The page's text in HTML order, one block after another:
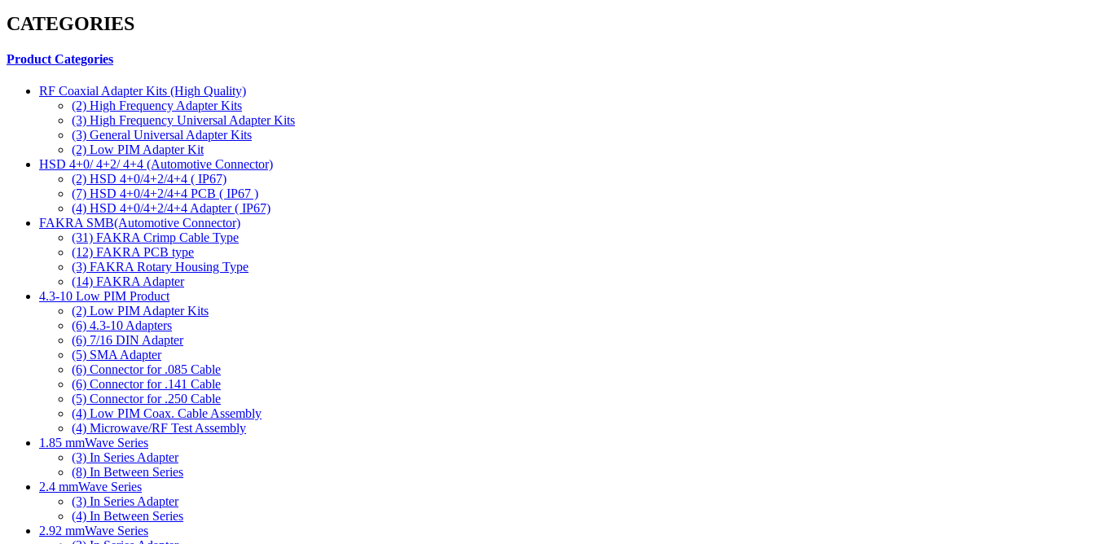
CATEGORIES
Product Categories
RF Coaxial Adapter Kits (High Quality)
(2) High Frequency Adapter Kits
(3) High Frequency Universal Adapter Kits
(3) General Universal Adapter Kits
(2) Low PIM Adapter Kit
HSD 4+0/ 4+2/ 4+4 (Automotive Connector)
(2) HSD 4+0/4+2/4+4 ( IP67)
(7) HSD 4+0/4+2/4+4 PCB ( IP67 )
(4) HSD 4+0/4+2/4+4 Adapter ( IP67)
FAKRA SMB(Automotive Connector)
(31) FAKRA Crimp Cable Type
(12) FAKRA PCB type
(3) FAKRA Rotary Housing Type
(14) FAKRA Adapter
4.3-10 Low PIM Product
(2) Low PIM Adapter Kits
(6) 4.3-10 Adapters
(6) 7/16 DIN Adapter
(5) SMA Adapter
(6) Connector for .085 Cable
(6) Connector for .141 Cable
(5) Connector for .250 Cable
(4) Low PIM Coax. Cable Assembly
(4) Microwave/RF Test Assembly
1.85 mmWave Series
(3) In Series Adapter
(8) In Between Series
2.4 mmWave Series
(3) In Series Adapter
(4) In Between Series
2.92 mmWave Series